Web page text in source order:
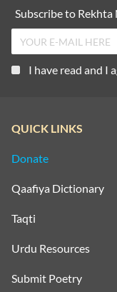
Subscribe to
I have read and I
QUICK LINKS
Donate
Qaafiya Dictionary
Taqti
Urdu Resources
Submit Poetry